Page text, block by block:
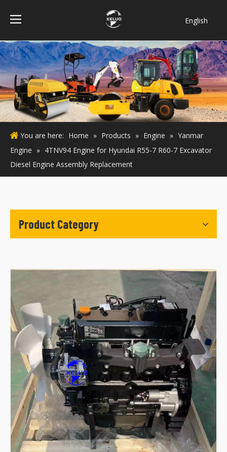
English
Bahasa
indonesia
Türk dili
ไทย
Italiano
Deutsch
Português
Español
You are here: Home » Products » Engine » Yanmar
Engine » 4TNV94 Engine for Hyundai R55-7 R60-7 Excavator
Diesel Engine Assembly Replacement
Product Category